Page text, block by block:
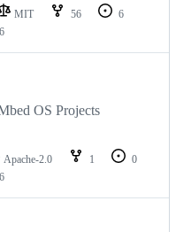
MIT 56
6
OS Projects
Apache-2.0 1
0